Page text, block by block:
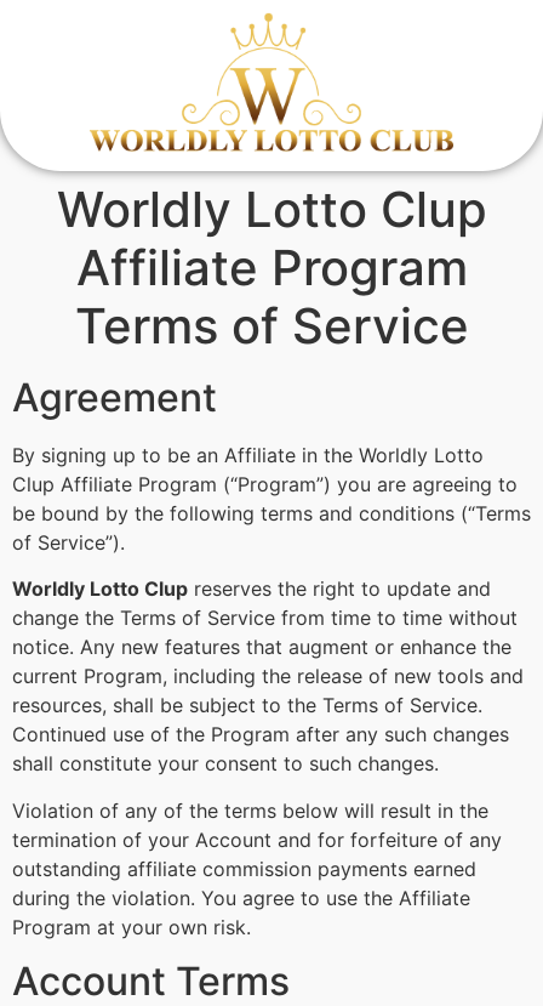
Worldly Lotto Clup
Affiliate Program
Terms of Service
Agreement
By signing up to be an Affiliate in the Worldly Lotto
Clup Affiliate Program (“Program”) you are agreeing to
be bound by the following terms and conditions (“Terms
of Service”).
Worldly Lotto Clup reserves the right to update and
change the Terms of Service from time to time without
notice. Any new features that augment or enhance the
current Program, including the release of new tools and
resources, shall be subject to the Terms of Service.
Continued use of the Program after any such changes
shall constitute your consent to such changes.
Violation of any of the terms below will result in the
termination of your Account and for forfeiture of any
outstanding affiliate commission payments earned
during the violation. You agree to use the Affiliate
Program at your own risk.
Account Terms